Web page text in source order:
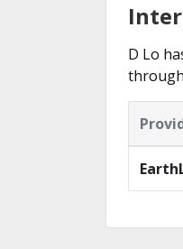
D Lo